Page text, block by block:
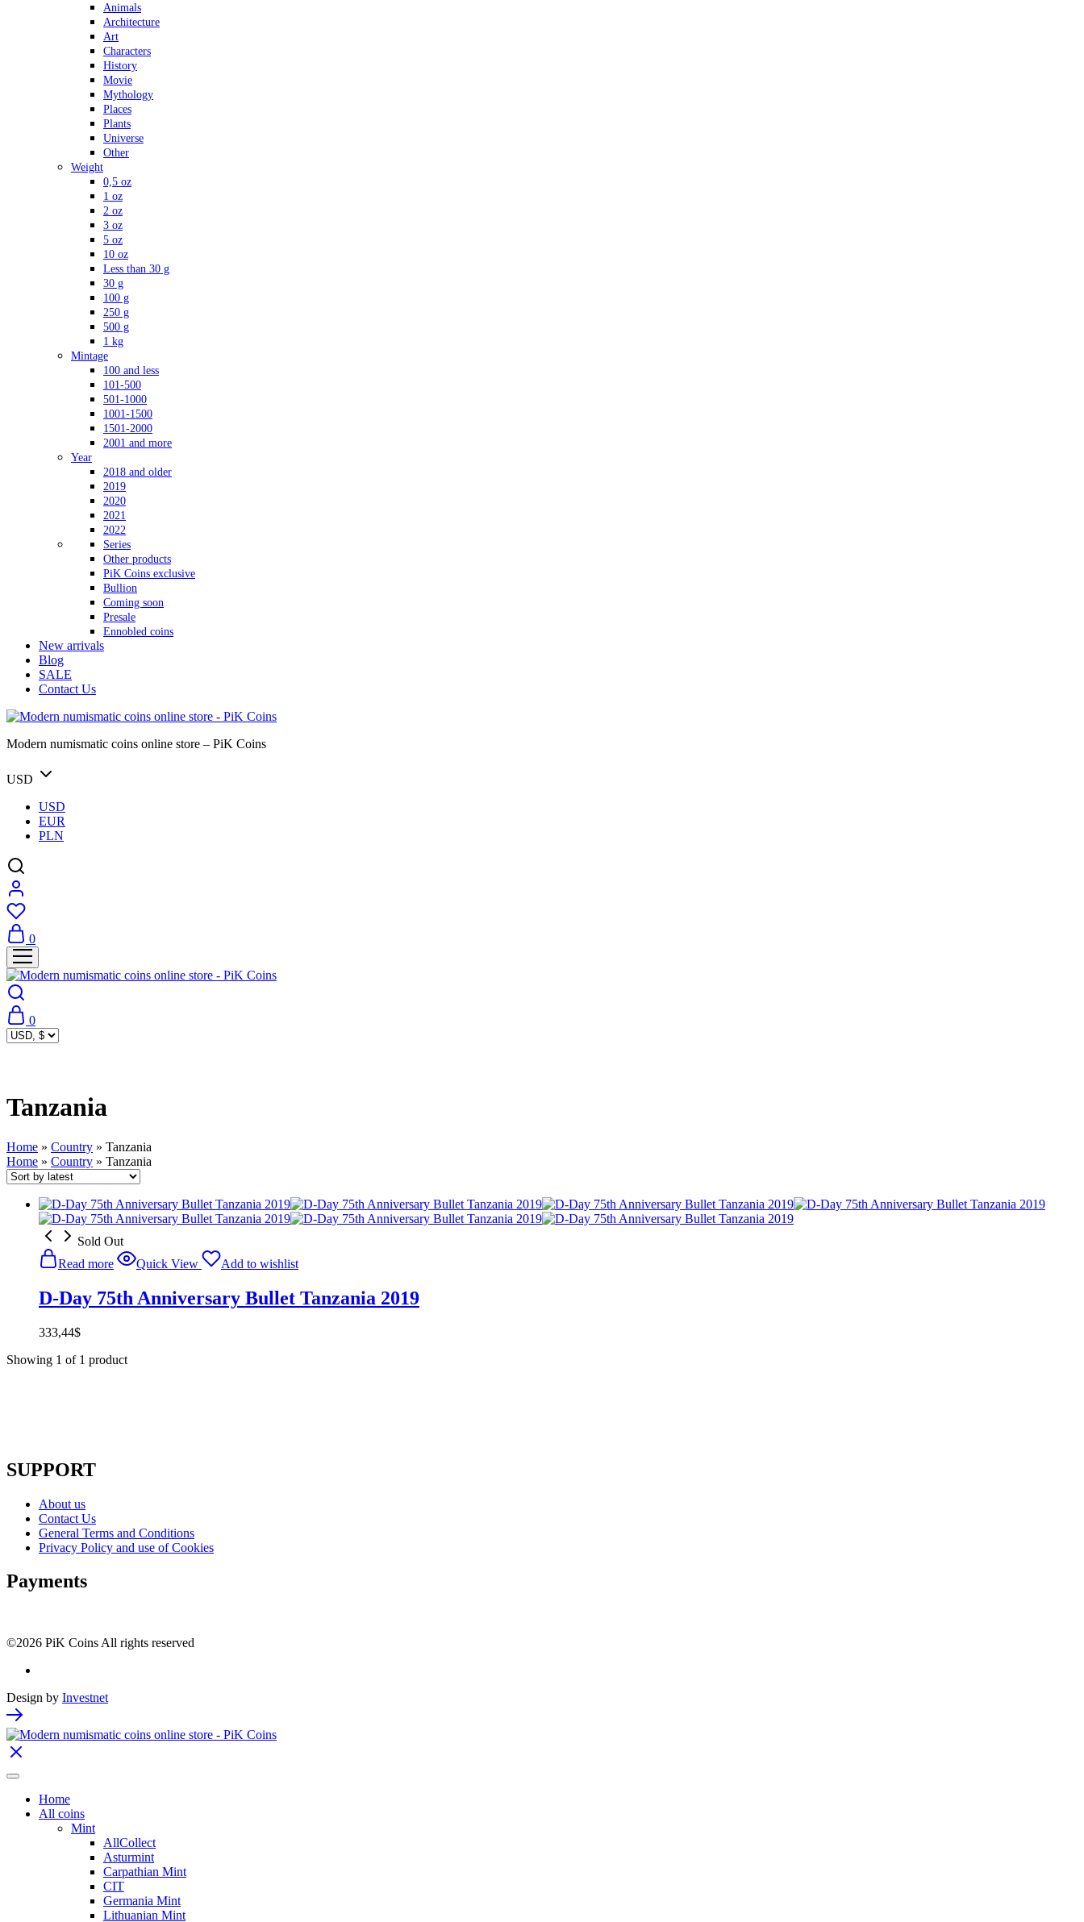
Animals
Architecture
Art
Characters
History
Movie
Mythology
Places
Plants
Universe
Other
Weight
0,5 oz
1 oz
2 oz
3 oz
5 oz
10 oz
Less than 30 g
30 g
100 g
250 g
500 g
1 kg
Mintage
100 and less
101-500
501-1000
1001-1500
1501-2000
2001 and more
Year
2018 and older
2019
2020
2021
2022
Series
Other products
PiK Coins exclusive
Bullion
Coming soon
Presale
Ennobled coins
New arrivals
Blog
SALE
Contact Us
Modern numismatic coins online store – PiK Coins
USD
USD
EUR
PLN
0
0
Tanzania
Home » Country » Tanzania
Home » Country » Tanzania
Sold Out
Read more
Quick View Add to wishlist
D-Day 75th Anniversary Bullet Tanzania 2019
333,44$
Showing 1 of 1 product
SUPPORT
About us
Contact Us
General Terms and Conditions
Privacy Policy and use of Cookies
Payments
©2026 PiK Coins All rights reserved
Design by Investnet
Home
All coins
Mint
AllCollect
Asturmint
Carpathian Mint
CIT
Germania Mint
Lithuanian Mint